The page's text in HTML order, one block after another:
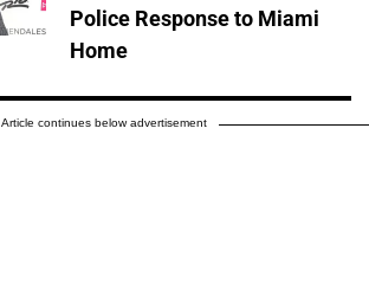
Police Response to Miami
Home
Article continues below advertisement